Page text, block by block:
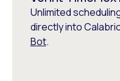
Unlimited
directly into
Bot.